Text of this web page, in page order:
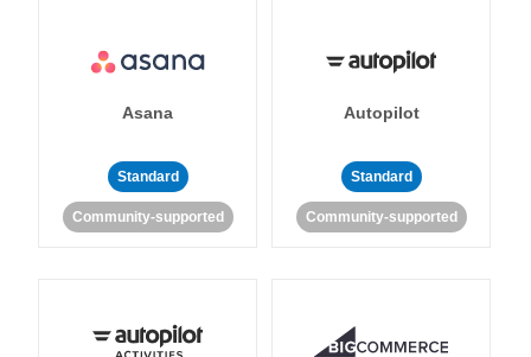
Asana
Standard
Community-supported
Autopilot
Standard
Community-supported